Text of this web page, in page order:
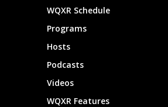
WQXR Schedule
Programs
Hosts
Podcasts
Videos
WQXR Features